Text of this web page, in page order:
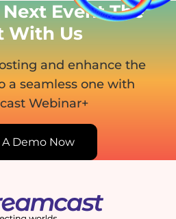
Next EventThe
With Us
and enhance the
a seamless one with
Webinar+
Demo Now